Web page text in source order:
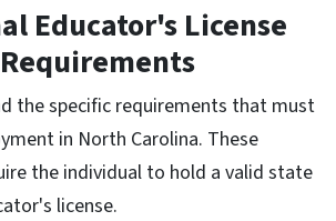
Educator's License
the specific requirements that must
in North Carolina. These
the individual to hold a valid state
license.